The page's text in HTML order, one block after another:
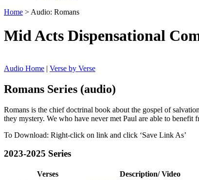
Home > Audio: Romans
Mid Acts Dispensational
Audio Home | Verse by Verse
Romans Series (audio)
Romans is the chief doctrinal book about the gospel of
they mystery. We who have never met Paul are able to benefit
To Download: Right-click on link and click ‘Save Link As’
2023-2025 Series
Verses Description/ Video